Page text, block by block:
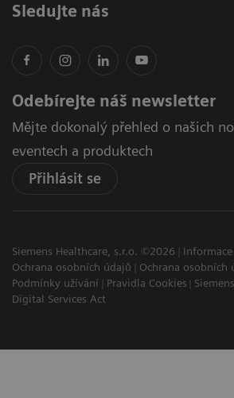
Sledujte nás
Odebírejte náš newsletter
Mějte dokonalý přehled o našich
eventech a produktech
Přihlásit se
Siemens Healthcare, s.r.o. ©2026
Ochrana osobních údajů
Ochrana
Podmínky užívání
Pravidla Cookies
Digital Services Act